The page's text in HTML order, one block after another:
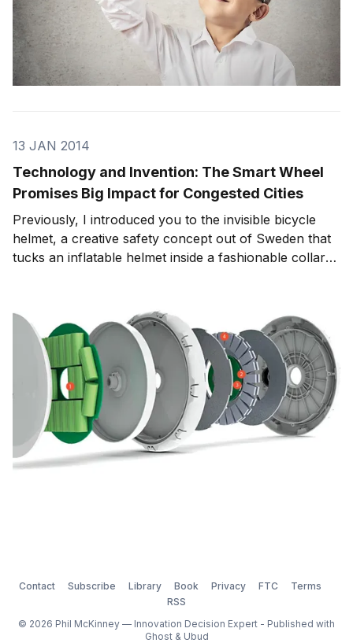
13 JAN 2014
Technology and Invention: The Smart Wheel
Promises Big Impact for Congested Cities
Previously, I introduced you to the invisible bicycle
helmet, a creative safety concept out of Sweden that
tucks an inflatable helmet inside a fashionable collar
Wheel. FlyKly Smart Wheel: The smark
Contact Subscribe Library Book Privacy FTC
Terms
RSS
© 2026 Phil McKinney — Innovation Decision Expert - Published with
Ghost& Ubud